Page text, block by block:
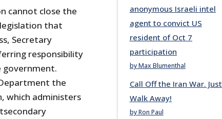
cannot close the
that
Secretary
responsibility
the
which administers
anonymous Israeli intel
agent to convict US
resident of Oct 7
participation
by Max Blumenthal
Call Off the Iran War. Just
Walk Away!
by Ron Paul